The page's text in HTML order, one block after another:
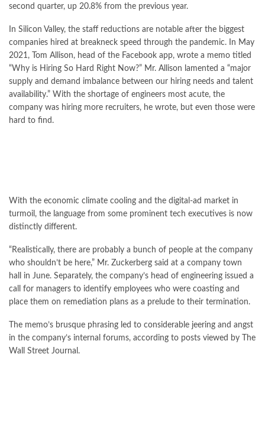
second quarter, up 20.8% from the previous year.
In Silicon Valley, the staff reductions are notable after the biggest
companies hired at breakneck speed through the pandemic. In May
2021, Tom Allison, head of the Facebook app, wrote a memo titled
“Why is Hiring So Hard Right Now?” Mr. Allison lamented a “major
supply and demand imbalance between our hiring needs and talent
availability.” With the shortage of engineers most acute, the
company was hiring more recruiters, he wrote, but even those were
hard to find.
With the economic climate cooling and the digital-ad market in
turmoil, the language from some prominent tech executives is now
distinctly different.
“Realistically, there are probably a bunch of people at the company
who shouldn’t be here,” Mr. Zuckerberg said at a company town
hall in June. Separately, the company’s head of engineering issued a
call for managers to identify employees who were coasting and
place them on remediation plans as a prelude to their termination.
The memo’s brusque phrasing led to considerable jeering and angst
in the company’s internal forums, according to posts viewed by The
Wall Street Journal.